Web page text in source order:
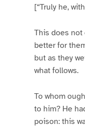
[“Truly he,
This does not
better for
but as they
what follows.
To whom
to him? He
poison: this